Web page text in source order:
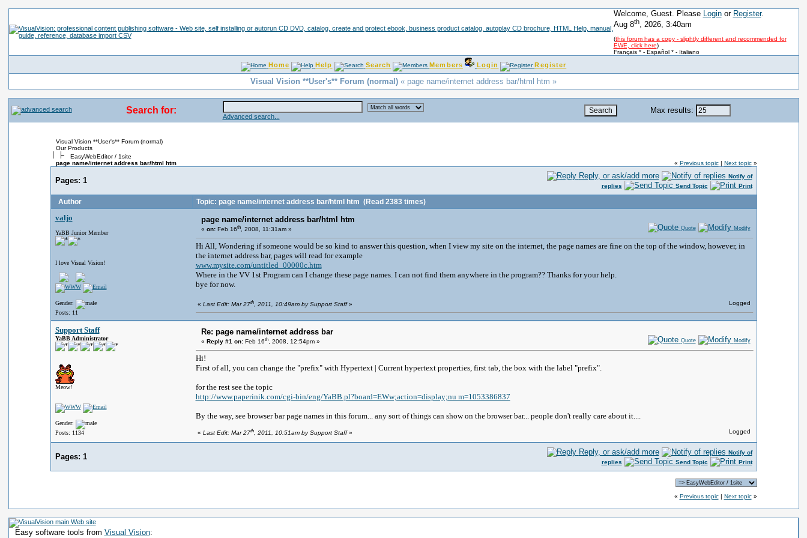
Welcome, Guest. Please Loginor Register.
Aug 8th, 2026, 3:40am
(this forum has a copy - slightly different and recommended for
EWE, click here)
Français *- Español *- Italiano
Home Help Search Members Login Register
Visual Vision **User's** Forum (normal) « page name/internet address bar/html htm »
Search for:
Advanced search...
Max results:
Visual Vision **User's** Forum (normal)
Our Products
EasyWebEditor / 1site
page name/internet address bar/html htm
« Previous topic| Next topic»
Pages: 1
Reply, or ask/add more
Notify of
replies
Send Topic Print
Author Topic: page name/internet address bar/html htm (Read 2383 times)
valjo
YaBB Junior Member
I love Visual Vision!
Gender:
Posts: 11
page name/internet address bar/html htm
« on:Feb 16th, 2008, 11:31am » Quote Modify
Hi All, Wondering if someone would be so kind to answer this question, when I view my site on the internet, the page names are fine on the top of the window, however, in
the internet address bar, pages will read for example
www.mysite.com/untitled_00000c.htm
Where in the VV 1st Program can I change these page names. I can not find them anywhere in the program?? Thanks for your help.
bye for now.
« Last Edit: Mar 27th, 2011, 10:49am by Support Staff» Logged
Support Staff
YaBB Administrator
Meow!
Gender:
Posts: 1134
Re: page name/internet address bar
« Reply #1 on:Feb 16th, 2008, 12:54pm » Quote Modify
Hi!
First of all, you can change the "prefix" with Hypertext | Current hypertext properties, first tab, the box with the label "prefix".
for the rest see the topic
http://www.paperinik.com/cgi-bin/eng/YaBB.pl?board=EWw;action=display;nu m=1053386837
By the way, see browser bar page names in this forum... any sort of things can show on the browser bar... people don't really care about it....
« Last Edit: Mar 27th, 2011, 10:51am by Support Staff» Logged
Pages: 1
Reply, or ask/add more
Notify of
replies
Send Topic Print
« Previous topic| Next topic»
Easy software tools from Visual Vision: